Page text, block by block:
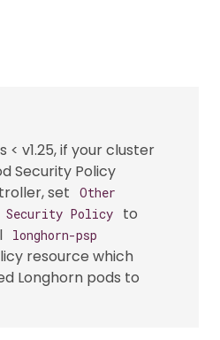
< v1.25, if your cluster
Security Policy
set
Other
Security Policy
to
longhorn-psp
resource which
Longhorn pods to